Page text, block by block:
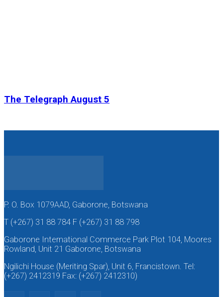
The Telegraph August 5
P. O. Box 1079AAD, Gaborone, Botswana
T (+267) 31 88 784 F (+267) 31 88 798
Gaborone International Commerce Park Plot 104, Moores
Rowland, Unit 21 Gaborone, Botswana
Ngilichi House (Meriting Spar), Unit 6, Francistown. Tel:
(+267) 2412319 Fax: (+267) 2412310)